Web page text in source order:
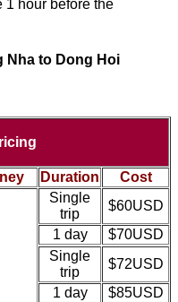
1 hour before the
Nha to Dong Hoi
Duration Cost
Single
trip
$60USD
1 day
$70USD
Single
trip
$72USD
1 day
$85USD